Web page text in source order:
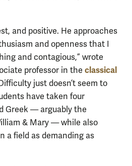
and positive. He approaches
and openness that I
and contagious,” wrote
professor in the classical
just doesn’t seem to
have taken four
Greek — arguably the
& Mary — while also
a field as demanding as